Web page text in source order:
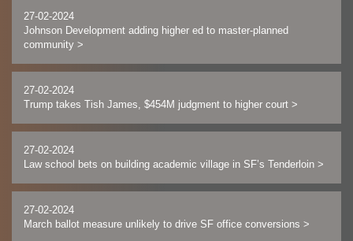
27-02-2024
Johnson Development adding higher ed to master-planned
community >
27-02-2024
Trump takes Tish James, $454M judgment to higher court >
27-02-2024
Law school bets on building academic village in SF’s Tenderloin >
27-02-2024
March ballot measure unlikely to drive SF office conversions >